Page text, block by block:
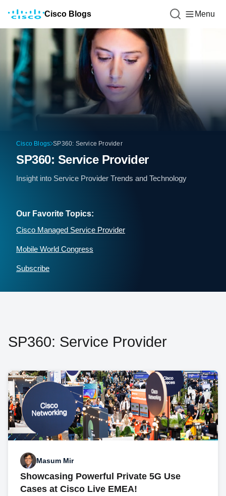
Cisco Blogs Menu
Cisco Blogs SP360: Service Provider
SP360: Service Provider
Insight into Service Provider Trends and Technology
Our Favorite Topics:
Cisco Managed Service Provider
Mobile World Congress
Subscribe
SP360: Service Provider
Masum Mir
Showcasing Powerful Private 5G Use
Cases at Cisco Live EMEA!